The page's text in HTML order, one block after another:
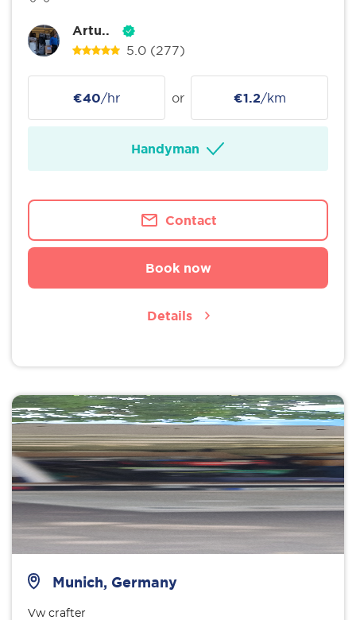
Artu..
5.0 (277)
€40/hr or €1.2/km
Handyman
Contact
Book now
Details
Munich, Germany
Vw crafter